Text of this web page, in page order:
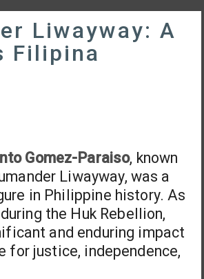
Liwayway: A
Filipina
Gomez-Paraiso, known
Liwayway, was a
in Philippine history. As
the Huk Rebellion,
and enduring impact
for justice, independence,